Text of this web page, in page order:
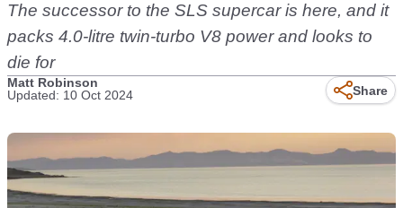
The successor to the SLS supercar is here, and it
packs 4.0-litre twin-turbo V8 power and looks to
die for
Matt Robinson
Updated: 10 Oct 2024
Share